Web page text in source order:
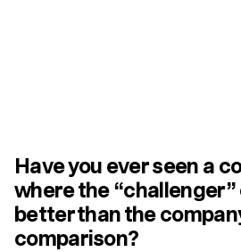
Have you ever seen a
where the
better than the
comparison?